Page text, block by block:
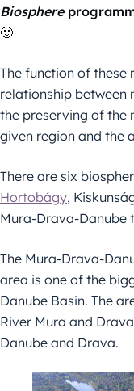
Biosphere
🙂
The function of these
relationship between
the preserving of the
given region and the
There are six
Hortobágy,
Mura-Drava-Danube
The Mura-Drava-
area is one of the
Danube Basin. The
River Mura and
Danube and Drava.